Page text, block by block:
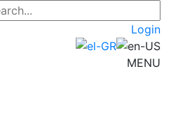
Login
MENU